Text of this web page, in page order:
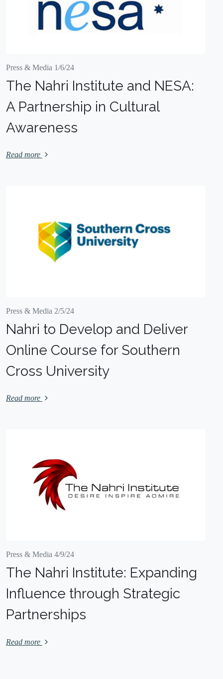
Press & Media 1/6/24
The Nahri Institute and NESA:
A Partnership in Cultural
Awareness
Read more
Press & Media 2/5/24
Nahri to Develop and Deliver
Online Course for Southern
Cross University
Read more
Press & Media 4/9/24
The Nahri Institute: Expanding
Influence through Strategic
Partnerships
Read more